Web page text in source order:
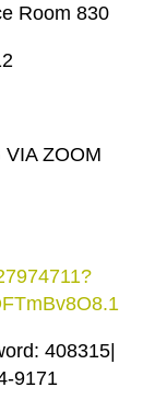
Room 830
ZOOM
408315|
9171